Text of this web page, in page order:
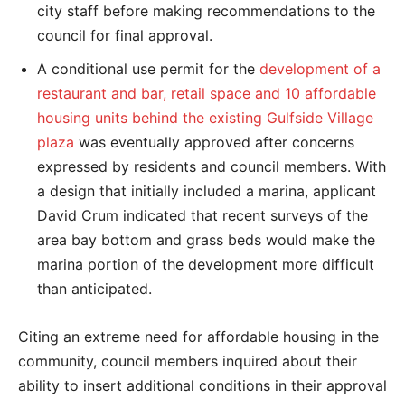
city staff before making recommendations to the
council for final approval.
A conditional use permit for the development of a
restaurant and bar, retail space and 10 affordable
housing units behind the existing Gulfside Village
plaza was eventually approved after concerns
expressed by residents and council members. With
a design that initially included a marina, applicant
David Crum indicated that recent surveys of the
area bay bottom and grass beds would make the
marina portion of the development more difficult
than anticipated.
Citing an extreme need for affordable housing in the
community, council members inquired about their
ability to insert additional conditions in their approval